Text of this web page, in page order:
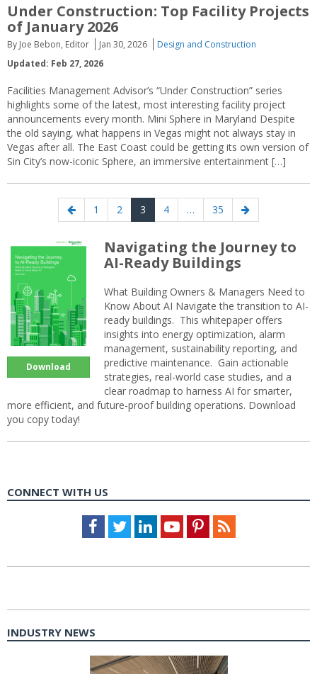
Under Construction: Top Facility Projects
of January 2026
By Joe Bebon, Editor Jan 30, 2026
Design and Construction
Updated: Feb 27, 2026
Facilities Management Advisor’s “Under Construction” series
highlights some of the latest, most interesting facility project
announcements every month. Mini Sphere in Maryland Despite
the old saying, what happens in Vegas might not always stay in
Vegas after all. The East Coast could be getting its own version of
Sin City’s now-iconic Sphere, an immersive entertainment […]
navigationPrevious
page
Page
1 Page
2 Page
3 Page
4 … Page
35
Next
page
Download
Navigating the Journey to
AI-Ready Buildings
What Building Owners & Managers Need to
Know About AI Navigate the transition to AI-
ready buildings. This whitepaper offers
insights into energy optimization, alarm
management, sustainability reporting, and
predictive maintenance. Gain actionable
strategies, real-world case studies, and a
clear roadmap to harness AI for smarter,
more efficient, and future-proof building operations. Download
you copy today!
CONNECT WITH US
Facebook
TwitterLinkedInYoutubePinterestFeed
INDUSTRY NEWS